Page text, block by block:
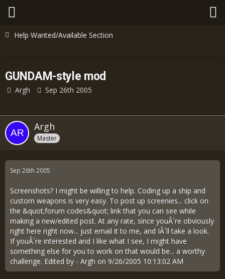
Help Wanted/Available Section
GUNDAM-style mod
Argh Sep 26th 2005
Argh
Master
Sep 26th 2005
Screenshots? I might be willing to help. Coding up a ship and
custom weapons is very easy. To post up screenies... click on
the &quot;forum codes&quot; link that you can see while
making a new/edited post. At any rate, since youÂ´re obviously
right here right now... just email it to me, and IÂ´ll take a look.
If youÂ´re interested and I like what I see, I might have
something else for you to work on that would be... a worthy
challenge. Edited by - Argh on 9/26/2005 10:13:02 AM